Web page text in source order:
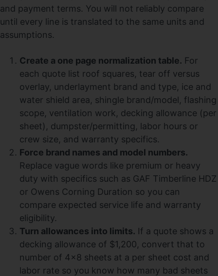
and payment terms. You will not reliably compare
until every line is translated to the same units and
assumptions.
Create a one page normalization table. For
each quote list roof squares, tear off versus
overlay, underlayment brand and type, ice and
water shield area, shingle brand/model, flashing
scope, ventilation work, decking allowance (per
sheet), dumpster/permitting, labor hours or
crew size, and warranty specifics.
Force brand names and model numbers.
Replace vague words like premium or heavy
duty with specifics such as GAF Timberline HDZ
or Owens Corning Duration so you can
compare expected service life and warranty
eligibility.
Turn allowances into limits. If a quote shows a
decking allowance of $1,200, convert that to
number of 4×8 sheets at a per sheet cost and
labor rate so you know how many bad sheets